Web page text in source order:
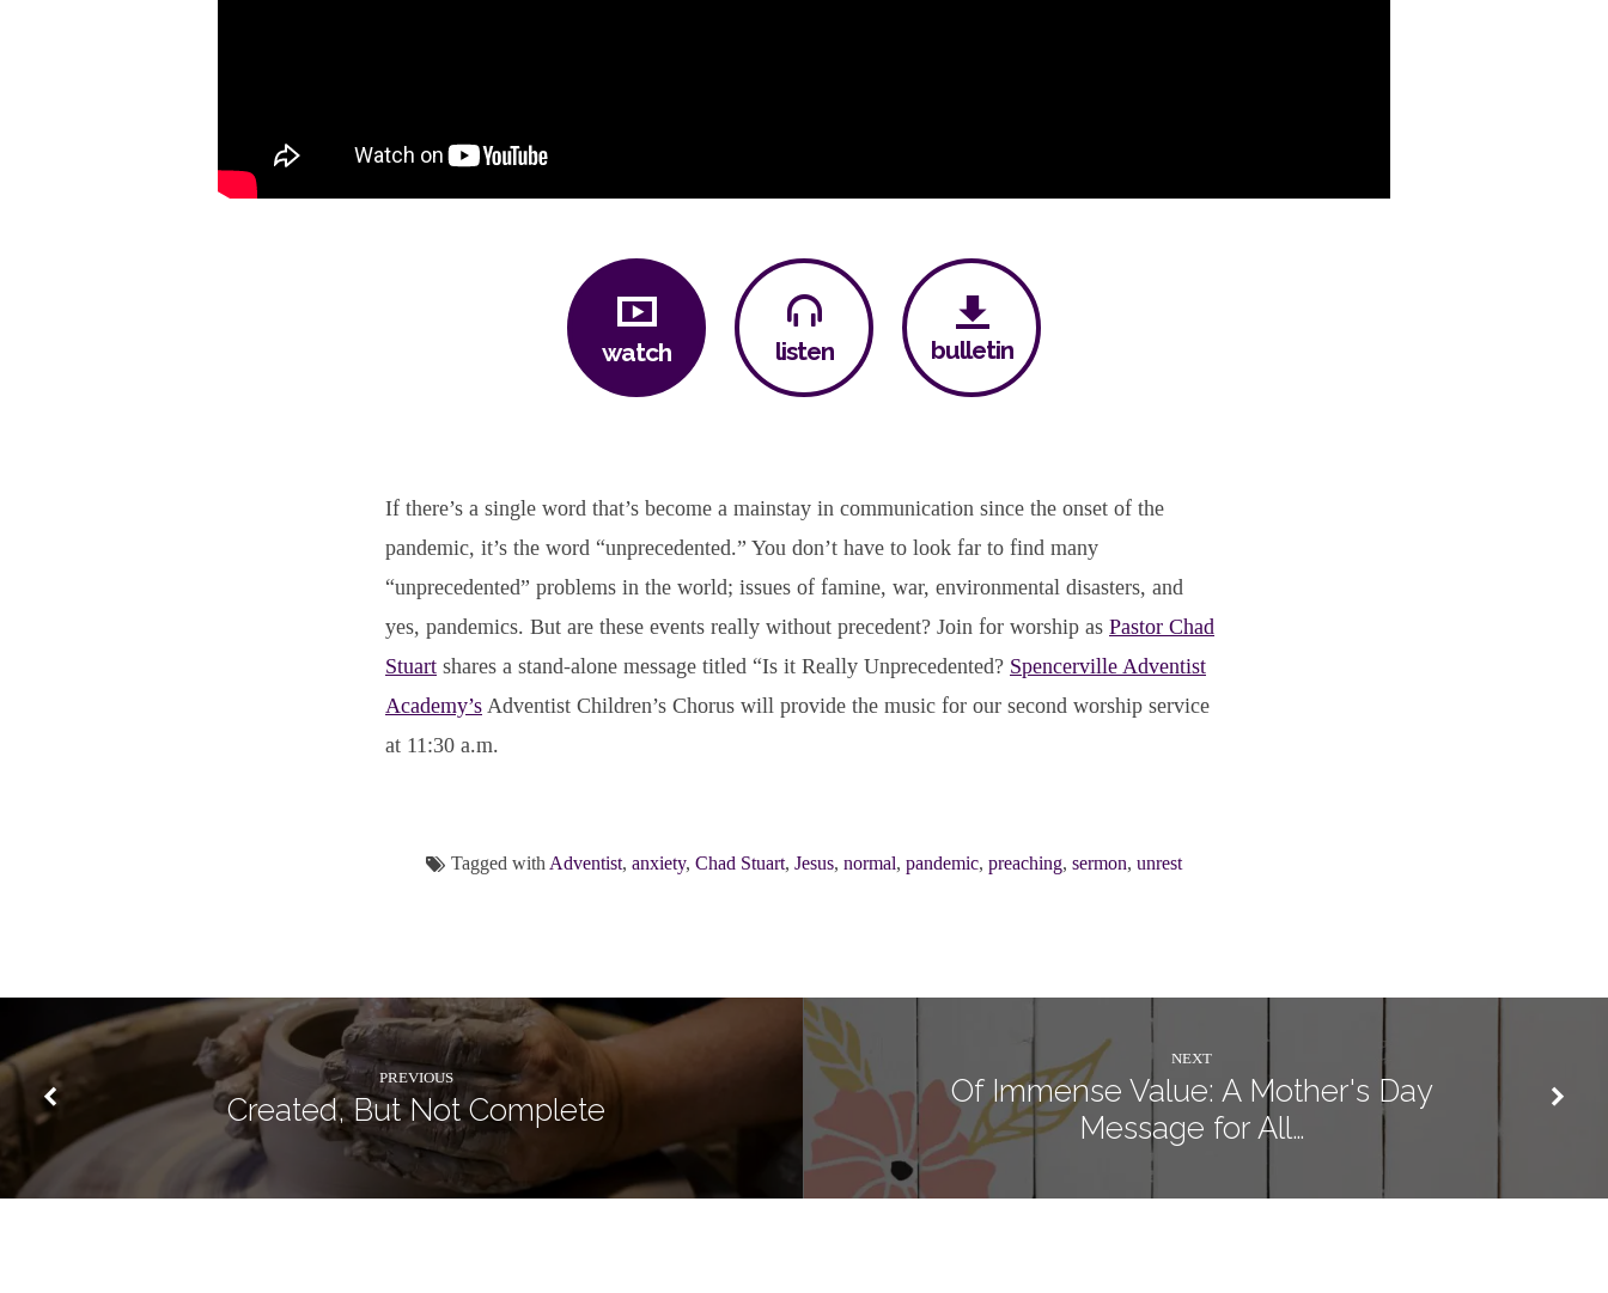
watch listen bulletin
If there’s a single word that’s become a mainstay in communication since the onset of the
pandemic, it’s the word “unprecedented.” You don’t have to look far to find many
“unprecedented” problems in the world; issues of famine, war, environmental disasters, and
yes, pandemics. But are these events really without precedent? Join for worship as Pastor Chad
Stuart shares a stand-alone message titled “Is it Really Unprecedented? Spencerville Adventist
Academy’s Adventist Children’s Chorus will provide the music for our second worship service
at 11:30 a.m.
Tagged with Adventist, anxiety, Chad Stuart, Jesus, normal, pandemic, preaching, sermon, unrest
PREVIOUS
Created, But Not Complete
NEXT
Of Immense Value: A Mother's Day
Message for All…